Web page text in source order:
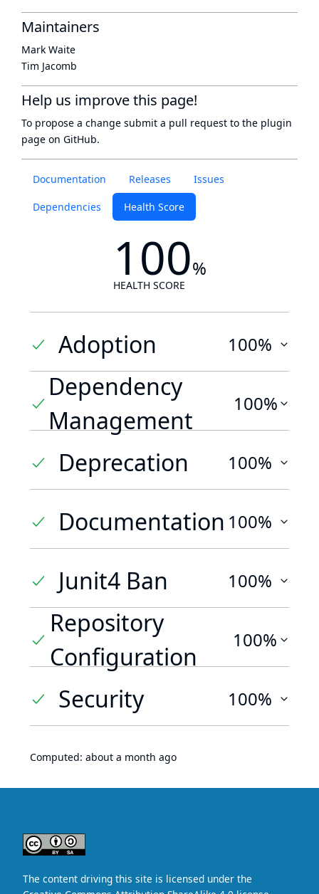
Documentation Releases Issues
Dependencies Health Score
100%
HEALTH SCORE
Adoption 100%
Dependency
Management
100%
Deprecation 100%
Documentation 100%
Junit4 Ban 100%
Repository
Configuration
100%
Security 100%
Computed: about a month ago
Maintainers
Mark Waite
Tim Jacomb
Help us improve this page!
To propose a change submit a pull request to the plugin
page on GitHub.